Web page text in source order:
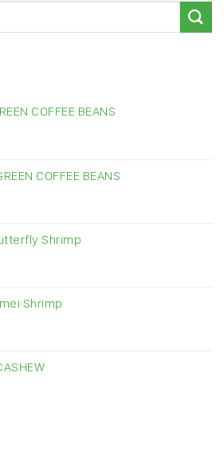
COFFEE BEANS
COFFEE BEANS
Shrimp
Shrimp